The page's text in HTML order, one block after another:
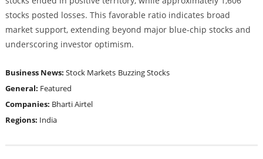
stocks posted losses. This favorable ratio indicates broad
market support, extending beyond major blue-chip stocks and
underscoring investor optimism.
Business News: Stock Markets Buzzing Stocks
General: Featured
Companies: Bharti Airtel
Regions: India